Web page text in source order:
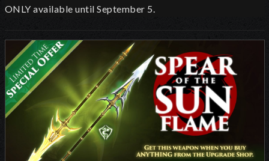
ONLY available until September 5.